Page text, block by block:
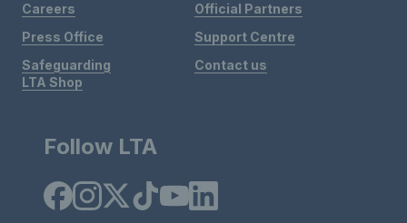
Careers
Press Office
Safeguarding
Official Partners
Support Centre
Contact us
LTA Shop
Follow LTA